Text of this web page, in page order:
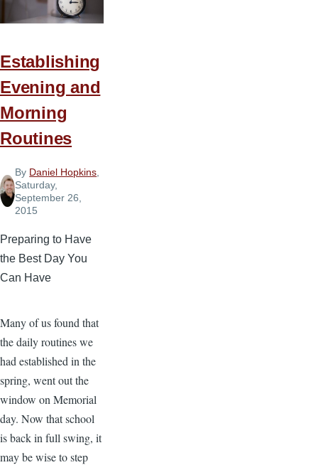
Children
Establishing
Evening and
Morning
Routines
By Daniel Hopkins
Saturday,
September 26,
2015
Preparing to Have
the Best Day You
Can Have
Many of us found that
the daily routines we
had established in the
spring, went out the
window on Memorial
day. Now that school
is back in full swing, it
may be wise to step